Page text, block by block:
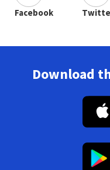
Facebook
Download